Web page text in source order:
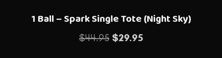
1 Ball – Spark Single Tote (Night Sky)
$44.95 Original
$29.95Current